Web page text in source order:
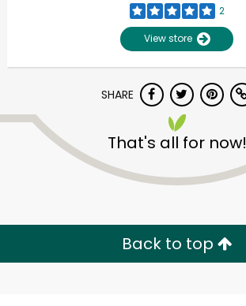
2
View store
SHARE
That's all for now!
Back to top
Unlimited Free Delivery with